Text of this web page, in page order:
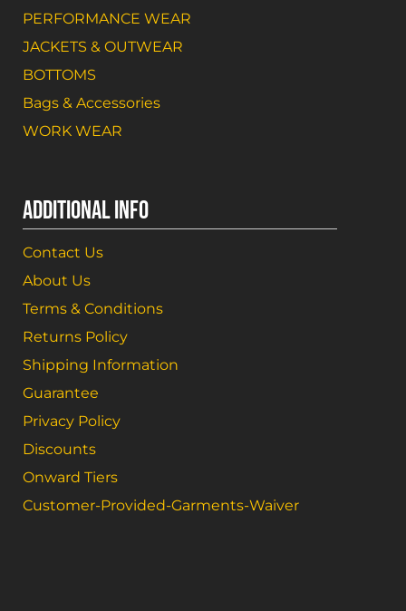
PERFORMANCE WEAR
JACKETS & OUTWEAR
BOTTOMS
Bags & Accessories
WORK WEAR
ADDITIONAL INFO
Contact Us
About Us
Terms & Conditions
Returns Policy
Shipping Information
Guarantee
Privacy Policy
Discounts
Onward Tiers
Customer-Provided-Garments-Waiver